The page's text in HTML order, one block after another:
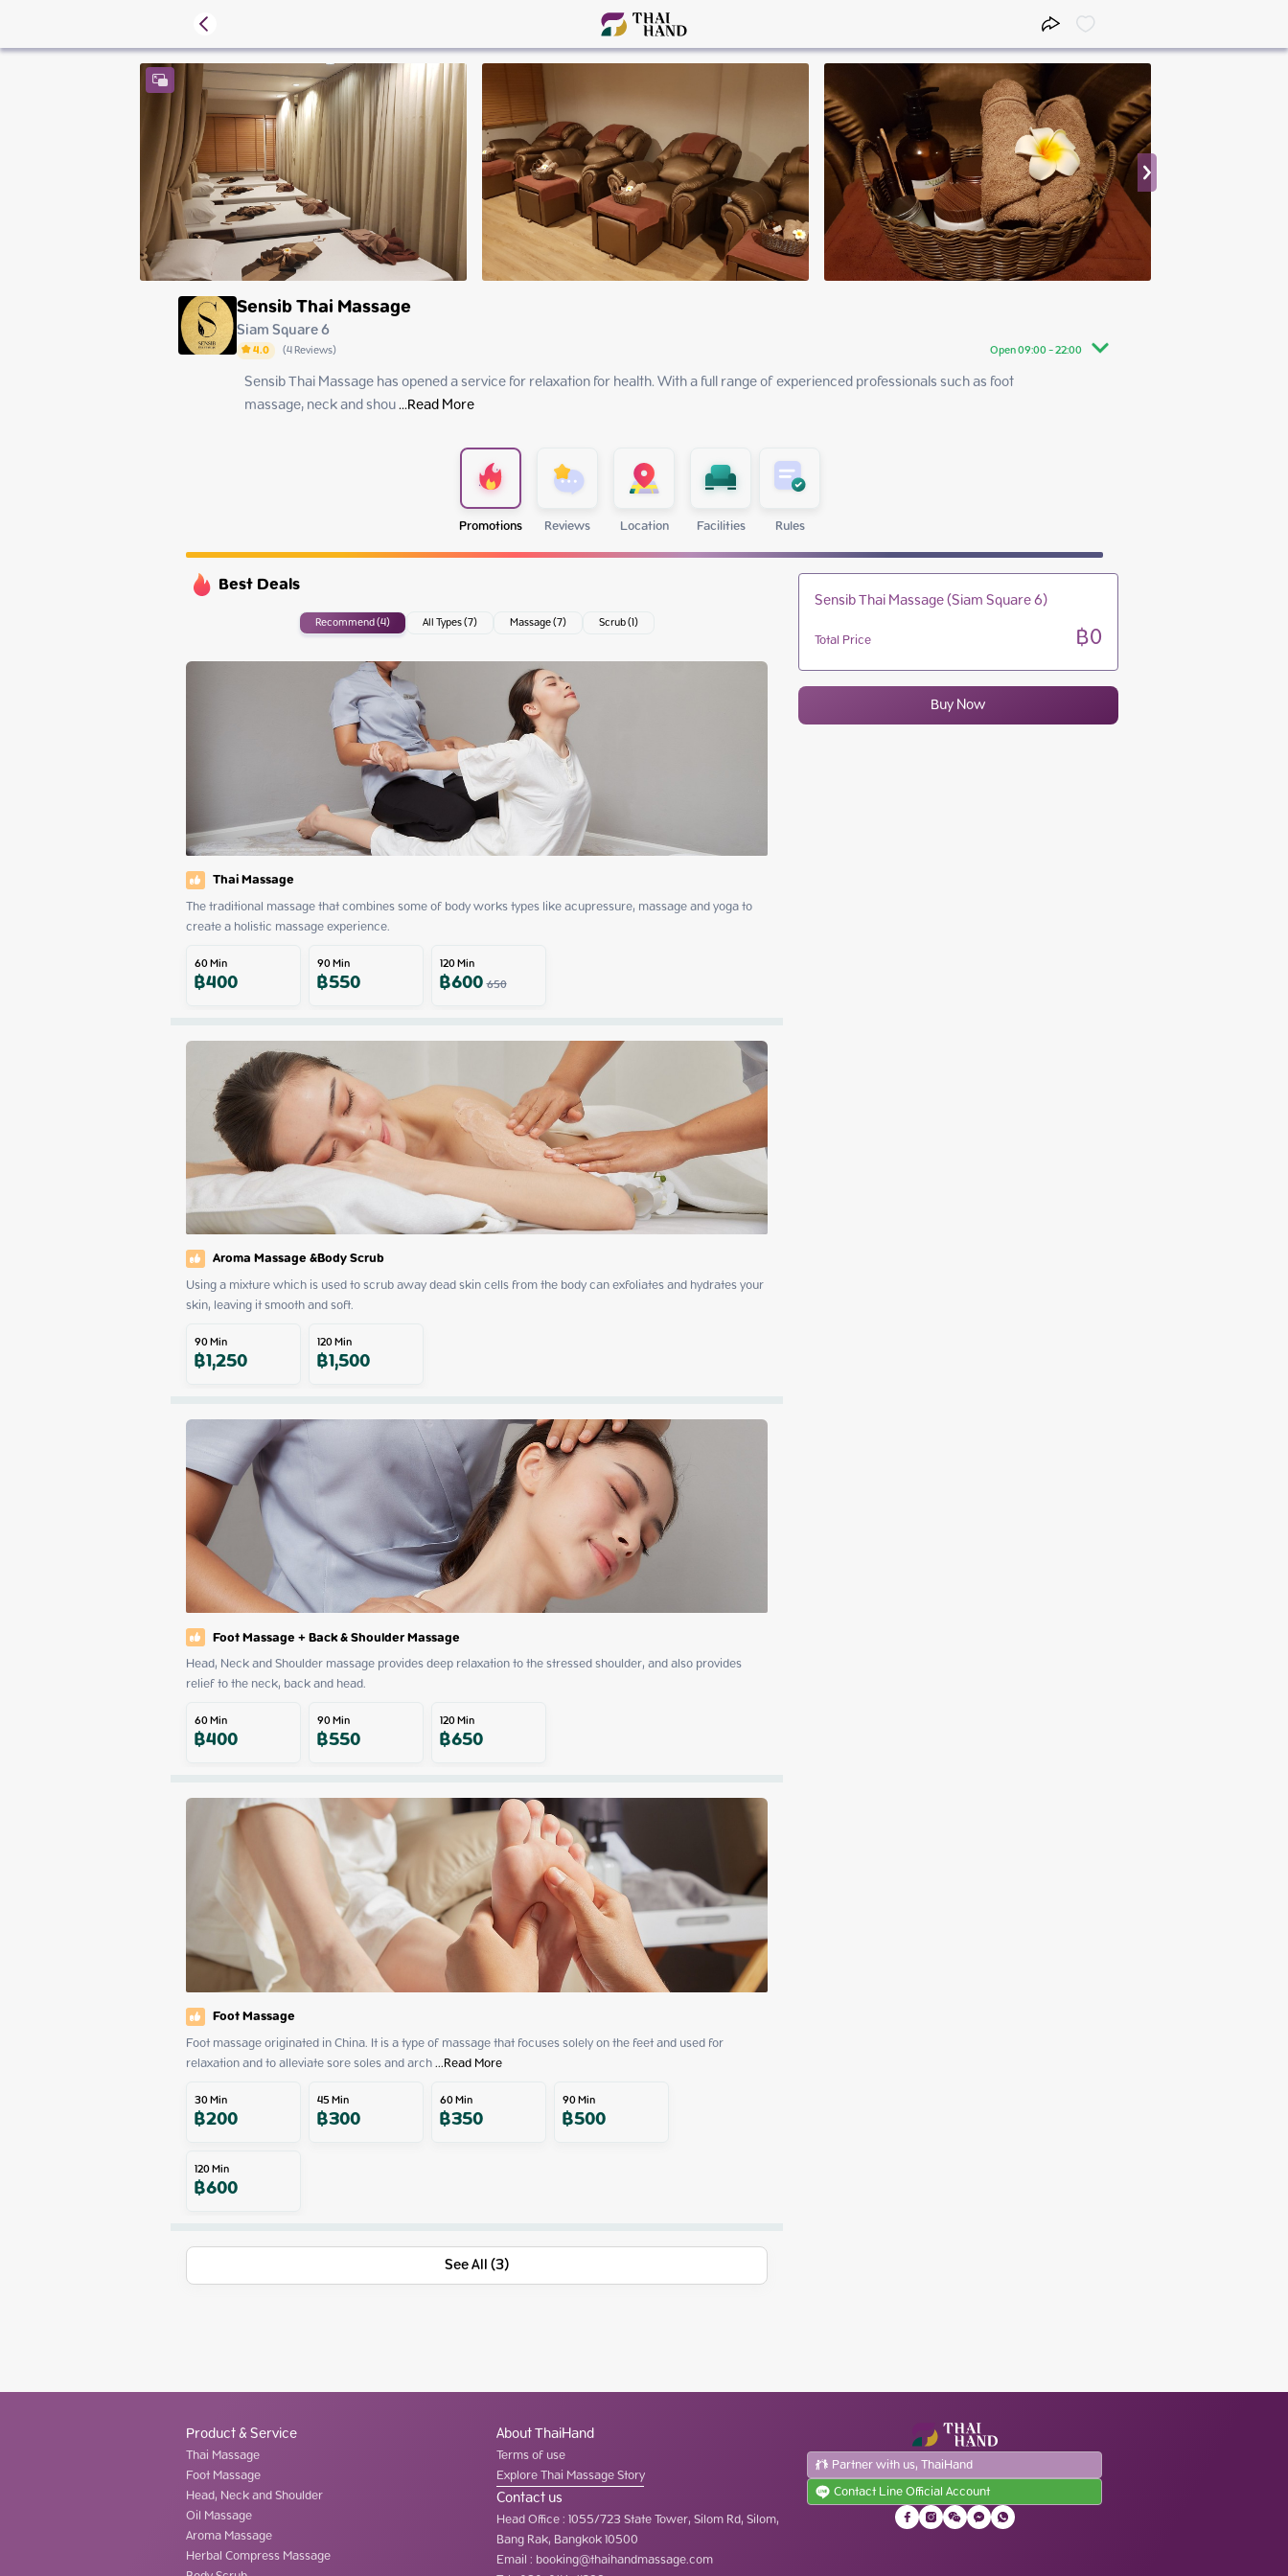
Sensib Thai Massage
Siam Square 6
4.0 (4Reviews) Open 09:00 - 22:00
Saturday 09:00 - 22:00
Sunday
Monday
Sensib Thai Massage has opened a service for relaxation for health. With a full range of experienced professionals such as foot
massage, neck and shou ...Read More
Promotions Reviews Location Facilities Rules
Best Deals
Recommend (4) All Types (7) Massage (7) Scrub (1)
Thai Massage
The traditional massage that combines some of body works types like acupressure, massage and yoga to
create a holistic massage experience.
60Min
฿400 90Min
฿550 120Min
฿600650
Aroma Massage &Body Scrub
Using a mixture which is used to scrub away dead skin cells from the body can exfoliates and hydrates your
skin, leaving it smooth and soft.
90Min
฿1,250 120Min
฿1,500
Foot Massage + Back & Shoulder Massage
Head, Neck and Shoulder massage provides deep relaxation to the stressed shoulder, and also provides
relief to the neck, back and head.
60Min
฿400 90Min
฿550 120Min
฿650
Foot Massage
Foot massage originated in China. It is a type of massage that focuses solely on the feet and used for
relaxation and to alleviate sore soles and arch ...Read More
30Min
฿200 45Min
฿300 60Min
฿350 90Min
฿500
120Min
฿600
See All (3)
Sensib Thai Massage (Siam Square 6)
Total Price ฿0
Buy Now
Product & Service
Thai Massage
Foot Massage
Head, Neck and Shoulder
Oil Massage
Aroma Massage
Herbal Compress Massage
About ThaiHand
Terms of use
Explore Thai Massage Story
Contact us
Head Office:1055/723 State Tower, Silom Rd, Silom,
Bang Rak, Bangkok 10500
Email :booking@thaihandmassage.com
Partner with us, ThaiHand
Contact Line Official Account